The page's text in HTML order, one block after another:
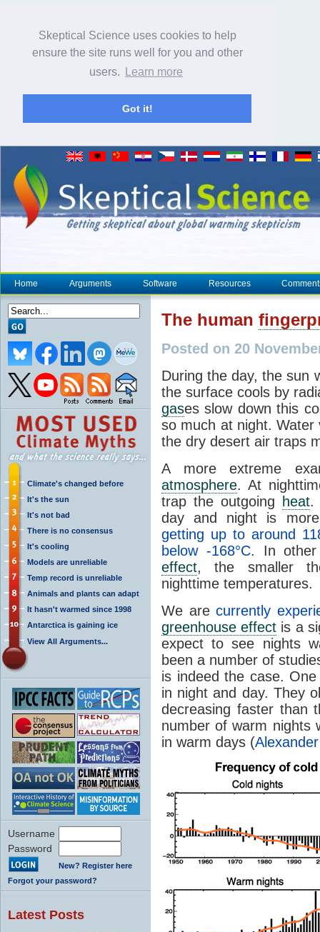
Skeptical Science uses cookies to help
ensure the site runs well for you and other
users.
Learn more
Got it!
Home Arguments Software Resources
Climate's changed before
It's the sun
It's not bad
There is no consensus
It's cooling
Models are unreliable
Temp record is unreliable
Animals and plants can adapt
It hasn't warmed since 1998
Antarctica is gaining ice
View All Arguments...
Username
Password
New? Register here
Forgot your password?
Latest Posts
The human
Posted on 20
During the day, the sun
the surface cools by
gases slow down this
so much at night.
the dry desert air traps
A more extreme
atmosphere. At
trap the outgoing
heat.
day and night is
getting up to around
below -168°C. In
effect, the smaller
nighttime temperatures.
We arecurrently
greenhouse effect is a
expect to see nights
been a number of
is indeed the case.
in night and day. They
decreasing faster than
number of warm nights
in warm days (